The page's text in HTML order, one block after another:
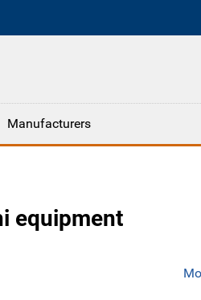
Manufacturers
equipment